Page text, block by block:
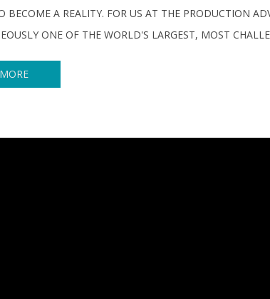
BECOME A REALITY. FOR US AT THE PRODUCTION
ONE OF THE WORLD'S LARGEST, MOST